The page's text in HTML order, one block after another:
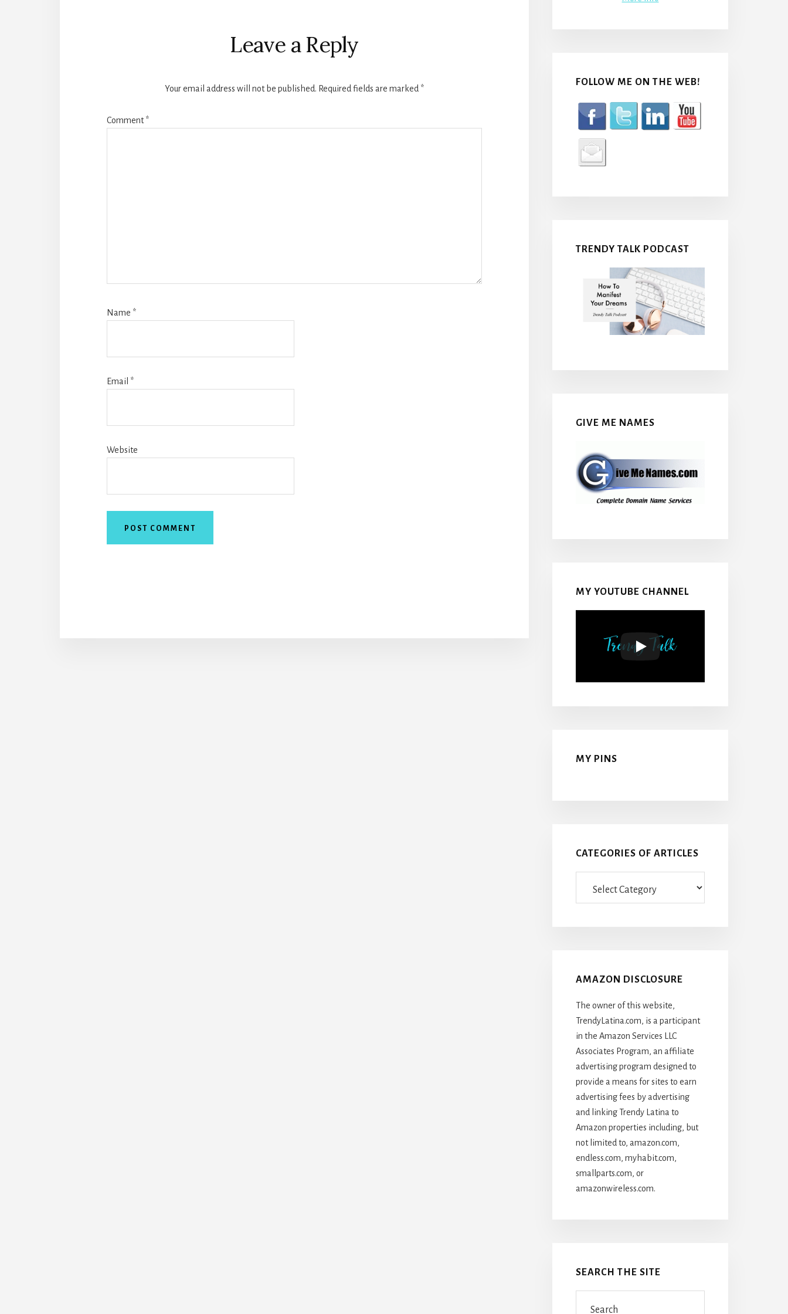
Leave a Reply
Your email address will not be published. Required fields are marked *
Comment*
Name *
Email *
Website
FOLLOW ME ON THE WEB!
TRENDY TALK PODCAST
GIVE ME NAMES
MY YOUTUBE CHANNEL
MY PINS
CATEGORIES OF ARTICLES
AMAZON DISCLOSURE
The owner of this website,
TrendyLatina.com, is a participant
in the Amazon Services LLC
Associates Program, an affiliate
advertising program designed to
provide a means for sites to earn
advertising fees by advertising
and linking Trendy Latina to
Amazon properties including, but
not limited to, amazon.com,
endless.com, myhabit.com,
smallparts.com, or
amazonwireless.com.
SEARCH THE SITE